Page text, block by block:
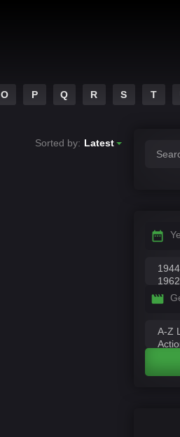
O P Q R S T
Sorted by: Latest